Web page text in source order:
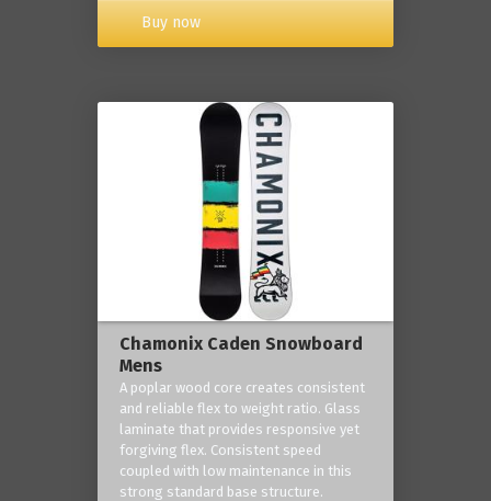
Buy now
Chamonix Caden Snowboard
Mens
A poplar wood core creates consistent
and reliable flex to weight ratio. Glass
laminate that provides responsive yet
forgiving flex. Consistent speed
coupled with low maintenance in this
strong standard base structure.